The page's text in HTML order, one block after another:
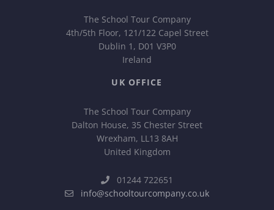
The School Tour Company
4th/5th Floor, 121/122 Capel Street
Dublin 1, D01 V3P0
Ireland
UK OFFICE
The School Tour Company
Dalton House, 35 Chester Street
Wrexham, LL13 8AH
United Kingdom
01244 722651
info@schooltourcompany.co.uk